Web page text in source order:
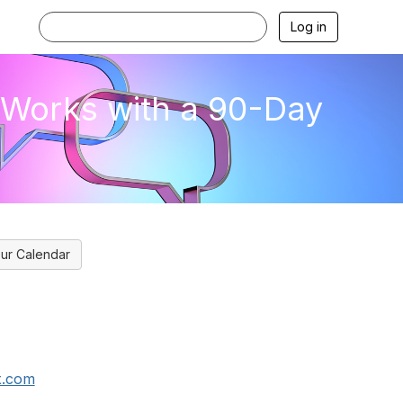
Log in
with a 90-Day
Calendar